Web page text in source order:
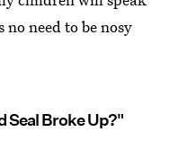
need to be nosy
Seal Broke Up?"